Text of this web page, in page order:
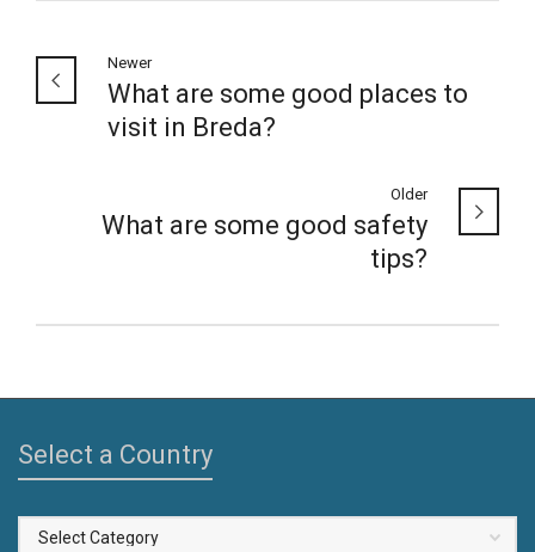
Newer
What are some good places to
visit in Breda?
Older
What are some good safety
tips?
Select a Country
Select